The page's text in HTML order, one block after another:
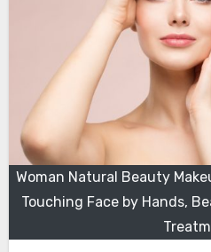
Woman Natural Beauty
Touching Face by Hands,